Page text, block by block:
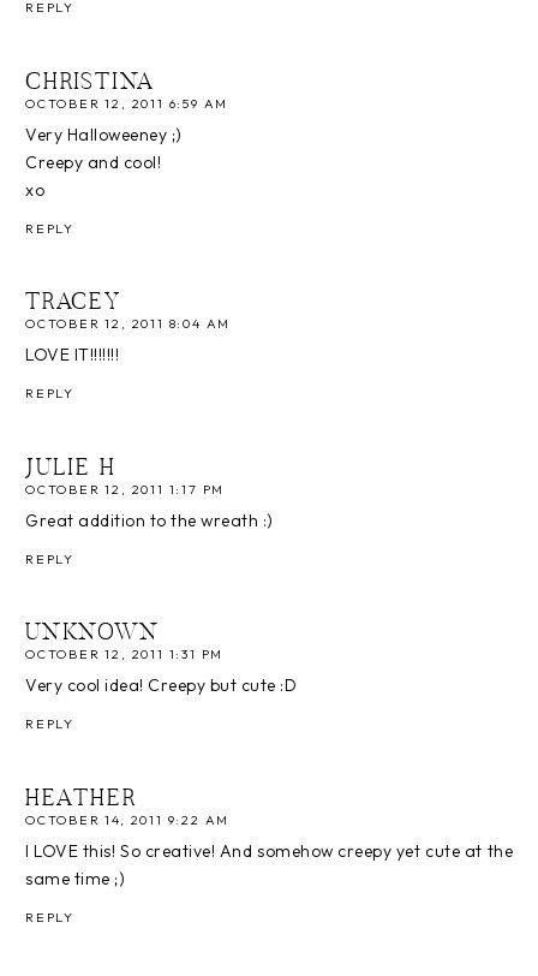
REPLY
CHRISTINA
OCTOBER 12, 2011 6:59 AM
Very Halloweeney ;)
Creepy and cool!
xo
REPLY
TRACEY
OCTOBER 12, 2011 8:04 AM
LOVE IT!!!!!!!
REPLY
JULIE H
OCTOBER 12, 2011 1:17 PM
Great addition to the wreath :)
REPLY
UNKNOWN
OCTOBER 12, 2011 1:31 PM
Very cool idea! Creepy but cute :D
REPLY
HEATHER
OCTOBER 14, 2011 9:22 AM
I LOVE this! So creative! And somehow creepy yet cute at the
same time ;)
REPLY